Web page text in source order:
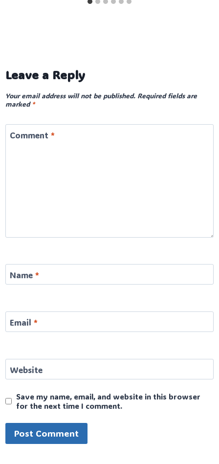
Leave a Reply
Your email address will not be published. Required fields are
marked *
Comment *
Name *
Email *
Website
Save my name, email, and website in this browser
for the next time I comment.